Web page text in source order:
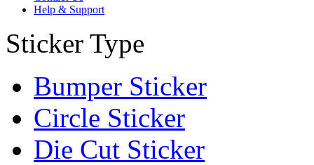
Help & Support
Sticker Type
Bumper Sticker
Circle Sticker
Die Cut Sticker